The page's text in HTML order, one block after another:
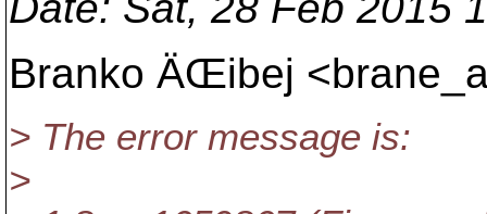
Branko ÄŒibej
> The error message is:
>